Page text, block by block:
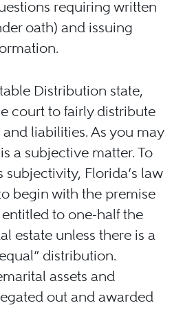
requiring written
oath) and issuing
Distribution state,
court to fairly distribute
liabilities. As you may
a subjective matter. To
subjectivity, Florida’s law
begin with the premise
to one-half the
estate unless there is a
distribution.
assets and
out and awarded